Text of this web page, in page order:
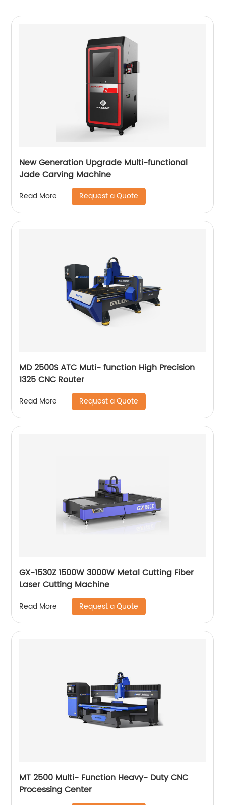
New Generation Upgrade Multi-functional
Jade Carving Machine
Read More Request a Quote
MD 2500S ATC Muti- function High Precision
1325 CNC Router
Read More Request a Quote
GX-1530Z 1500W 3000W Metal Cutting Fiber
Laser Cutting Machine
Read More Request a Quote
MT 2500 Multi- Function Heavy- Duty CNC
Processing Center